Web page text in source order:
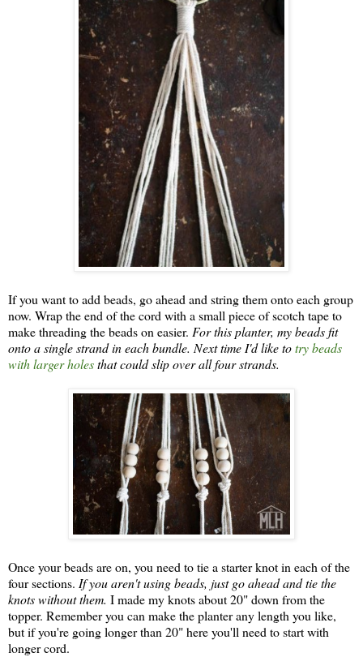
If you want to add beads, go ahead and string them onto each group
now. Wrap the end of the cord with a small piece of scotch tape to
make threading the beads on easier. For this planter, my beads fit
onto a single strand in each bundle. Next time I'd like totry beads
with larger holesthat could slip over all four strands.
Once your beads are on, you need to tie a starter knot in each of the
four sections. If you aren't using beads, just go ahead and tie the
knots without them. I made my knots about 20" down from the
topper. Remember you can make the planter any length you like,
but if you're going longer than 20" here you'll need to start with
longer cord.